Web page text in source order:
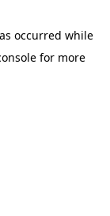
occurred while
for more